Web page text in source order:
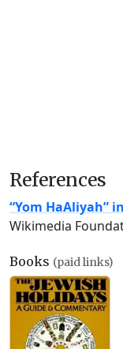
References
“Yom HaAliyah” in
Wikimedia
Books (paid links)